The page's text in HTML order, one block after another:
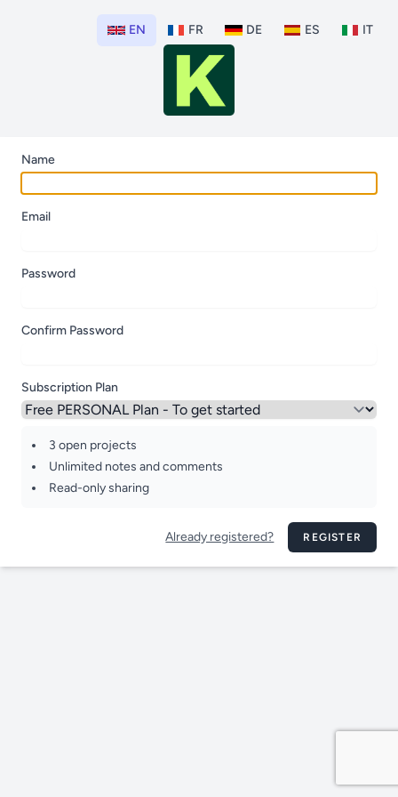
EN FR DE ES IT
Name
Email
Password
Confirm Password
Subscription Plan
3 open projects
Unlimited notes and comments
Read-only sharing
Already registered? REGISTER